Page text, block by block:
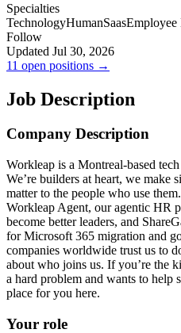
Specialties
TechnologyHumanSaasEmployee
Follow
Updated Jul 30, 2026
11 open positions →
Job Description
Company Description
Workleap is a Montreal-based
We’re builders at heart, we make
matter to the people who use
Workleap Agent, our agentic HR
become better leaders, and
for Microsoft 365 migration and
companies worldwide trust us to
about who joins us. If you’re the
a hard problem and wants to help
place for you here.
Your role